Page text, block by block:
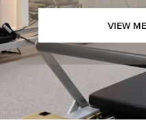
View
View